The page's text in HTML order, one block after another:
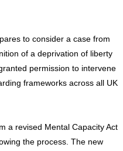
to consider a case from
of a deprivation of liberty
permission to intervene
frameworks across all UK
a revised Mental Capacity Act
the process. The new